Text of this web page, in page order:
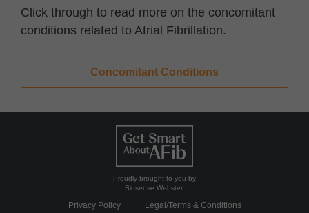
Click through to read more on the concomitant
conditions related to Atrial Fibrillation.
Concomitant Conditions
Proudly brought to you by
Biosense Webster.
Privacy Policy Legal/Terms & Conditions